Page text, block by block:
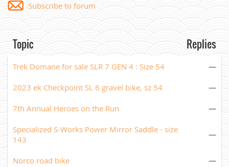
Subscribe to forum
Topic Replies
Trek Domane for sale SLR 7 GEN 4 : Size 54 —
2023 ek Checkpoint SL 6 gravel bike, sz 54 —
7th Annual Heroes on the Run —
Specialized S-Works Power Mirror Saddle - size
143
—
Norco road bike —